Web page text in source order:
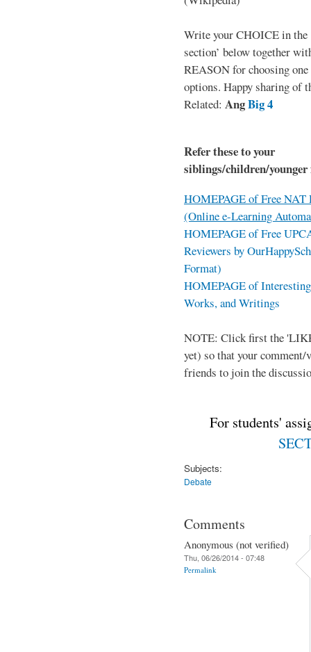
Write your CHOICE in the
section’ below together
REASON for choosing one
options. Happy sharing of
Related: AngBig 4
Refer these to your
siblings/children/
HOMEPAGE of Free NAT
(Online e-Learning
HOMEPAGE of Free
Reviewers by
Format)
HOMEPAGE of
Works, and Writings
NOTE: Click first the
yet) so that your
friends to join the
For students'
Subjects:
Debate
Comments
Anonymous (not verified)
Thu, 06/26/2014 - 07:48
Permalink